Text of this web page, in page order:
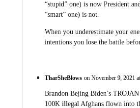
“stupid” one) is now President
“smart” one) is not.
When you underestimate your
intentions you lose the battle
TharSheBlows on November 9, 2021
Brandon Bejing Biden’s
100K illegal Afghans flown into